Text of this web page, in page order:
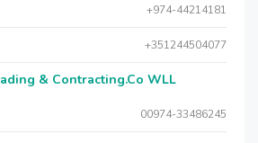
+974-44214181
+351244504077
& Contracting.Co WLL
00974-33486245